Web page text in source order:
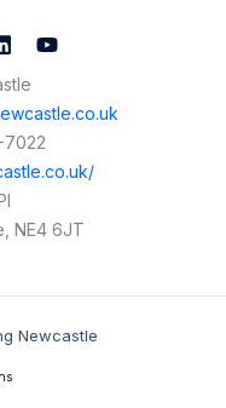
7022
NE4 6JT
Newcastle